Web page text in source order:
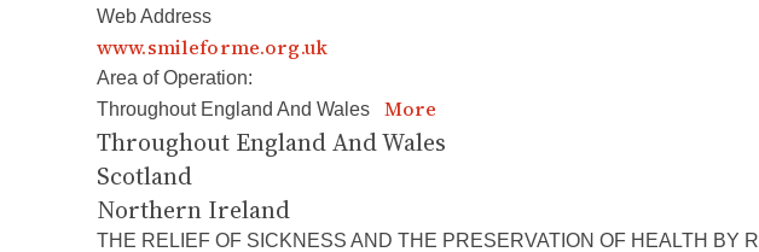
Web Address
www.smileforme.org.uk
Area of Operation:
Throughout England And Wales More
Throughout England And Wales
Scotland
Northern Ireland
THE RELIEF OF SICKNESS AND THE PRESERVATION OF HEALTH BY